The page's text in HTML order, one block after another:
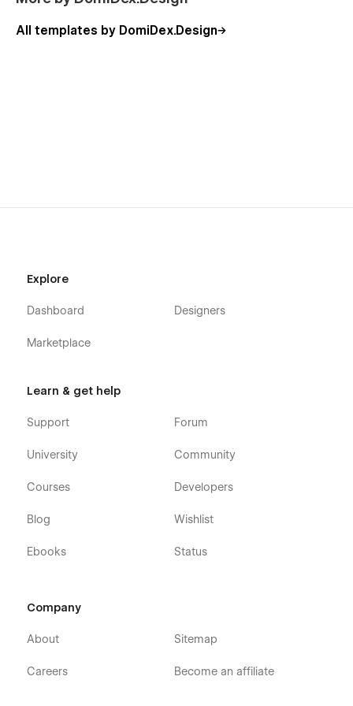
All templates by DomiDex.Design
Explore
Dashboard
Marketplace
Designers
Learn & get help
Support
University
Courses
Blog
Ebooks
Forum
Community
Developers
Wishlist
Status
Company
About
Careers
Sitemap
Become an affiliate